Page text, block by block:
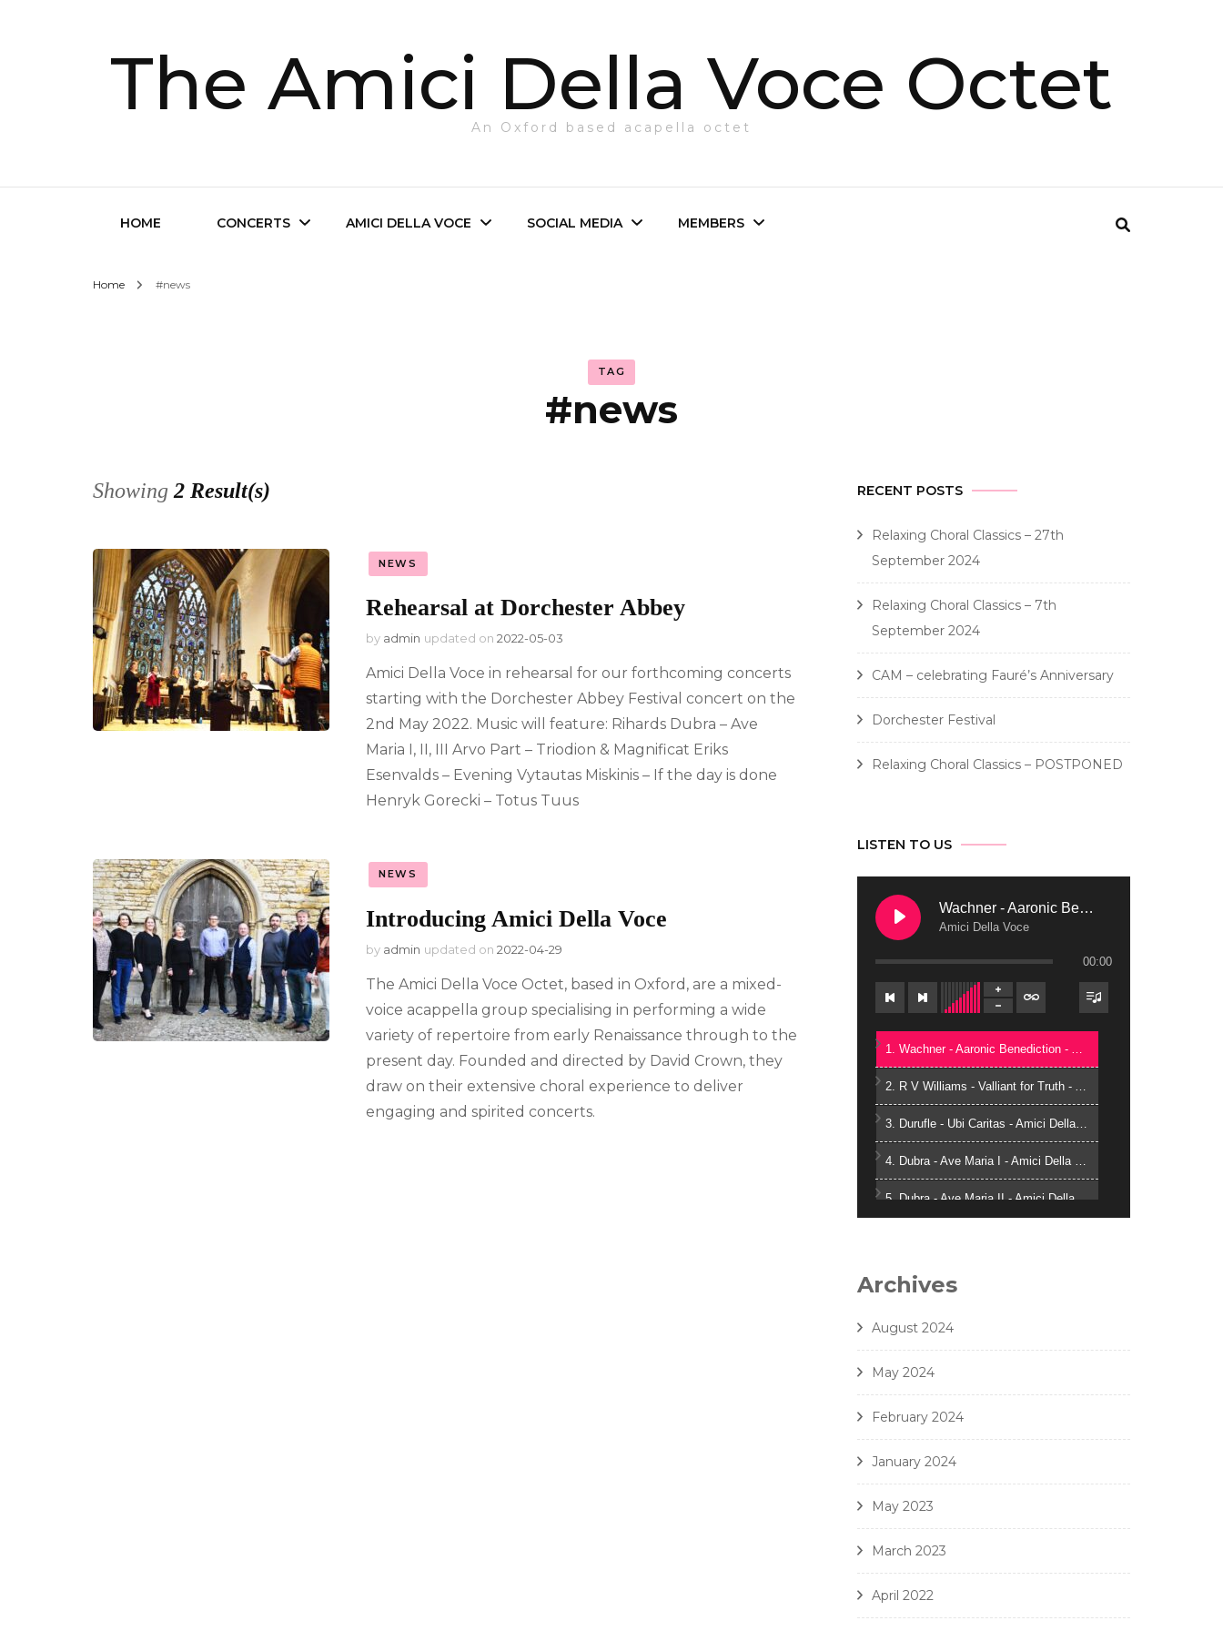
The Amici Della Voce Octet
An Oxford based acapella octet
HOME CONCERTS AMICI DELLA VOCE SOCIAL MEDIA MEMBERS
Home #news
TAG
#news
Showing 2 Result(s)
NEWS
Rehearsal at Dorchester Abbey
by admin updated on 2022-05-03
Amici Della Voce in rehearsal for our forthcoming concerts
starting with the Dorchester Abbey Festival concert on the
2nd May 2022. Music will feature: Rihards Dubra – Ave
Maria I, II, III Arvo Part – Triodion & Magnificat Eriks
Esenvalds – Evening Vytautas Miskinis – If the day is done
Henryk Gorecki – Totus Tuus
NEWS
Introducing Amici Della Voce
by admin updated on 2022-04-29
The Amici Della Voce Octet, based in Oxford, are a mixed-
voice acappella group specialising in performing a wide
variety of repertoire from early Renaissance through to the
present day. Founded and directed by David Crown, they
draw on their extensive choral experience to deliver
engaging and spirited concerts.
RECENT POSTS
Relaxing Choral Classics – 27th
September 2024
Relaxing Choral Classics – 7th
September 2024
CAM – celebrating Fauré’s Anniversary
Dorchester Festival
Relaxing Choral Classics – POSTPONED
LISTEN TO US
Wachner - Aaronic Benediction
Amici Della Voce
00:00
5. Dubra - Ave Maria II - Amici Della Voce
Archives
August 2024
May 2024
February 2024
January 2024
May 2023
March 2023
April 2022